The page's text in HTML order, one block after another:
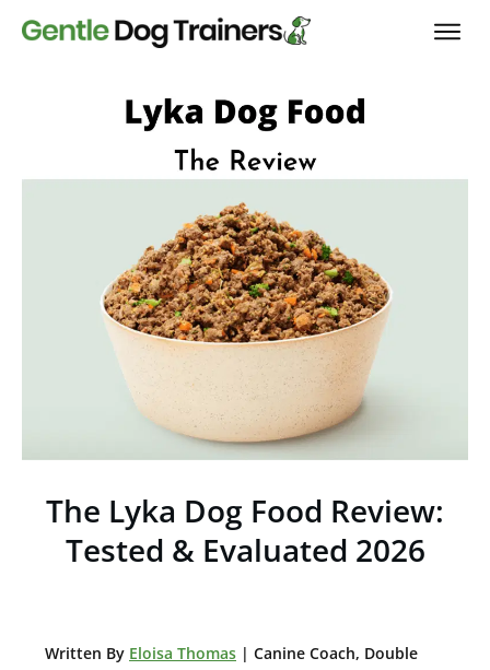
The Lyka Dog Food Review:
Tested & Evaluated 2026
Written By Eloisa Thomas | Canine Coach, Double